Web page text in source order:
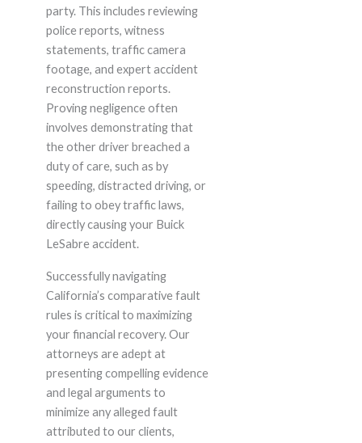
party. This includes reviewing
police reports, witness
statements, traffic camera
footage, and expert accident
reconstruction reports.
Proving negligence often
involves demonstrating that
the other driver breached a
duty of care, such as by
speeding, distracted driving, or
failing to obey traffic laws,
directly causing your Buick
LeSabre accident.
Successfully navigating
California’s comparative fault
rules is critical to maximizing
your financial recovery. Our
attorneys are adept at
presenting compelling evidence
and legal arguments to
minimize any alleged fault
attributed to our clients,